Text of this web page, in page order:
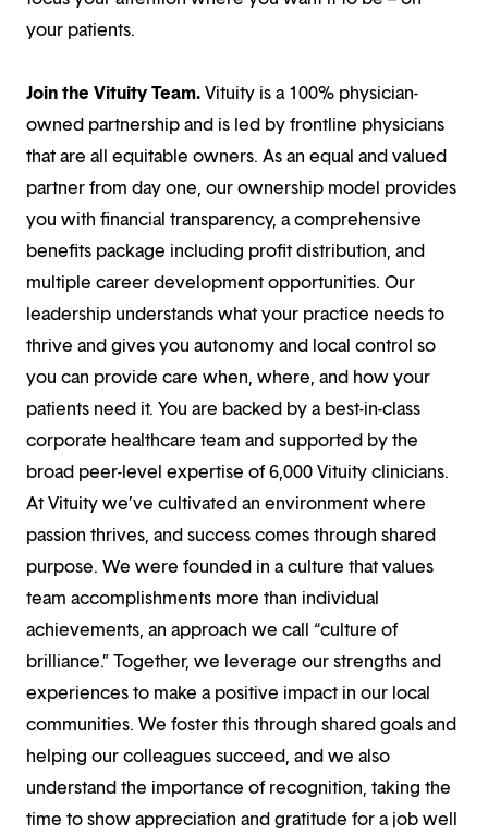
your patients.
Join the Vituity Team.Vituity is a 100% physician-
owned partnership and is led by frontline physicians
that are all equitable owners. As an equal and valued
partner from day one, our ownership model provides
you with financial transparency, a comprehensive
benefits package including profit distribution, and
multiple career development opportunities. Our
leadership understands what your practice needs to
thrive and gives you autonomy and local control so
you can provide care when, where, and how your
patients need it. You are backed by a best-in-class
corporate healthcare team and supported by the
broad peer-level expertise of 6,000 Vituity clinicians.
At Vituity we’ve cultivated an environment where
passion thrives, and success comes through shared
purpose. We were founded in a culture that values
team accomplishments more than individual
achievements, an approach we call “culture of
brilliance.” Together, we leverage our strengths and
experiences to make a positive impact in our local
communities. We foster this through shared goals and
helping our colleagues succeed, and we also
understand the importance of recognition, taking the
time to show appreciation and gratitude for a job well